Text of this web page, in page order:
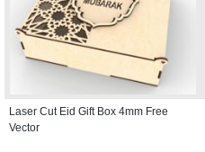
Laser Cut Eid Gift Box 4mm Free
Vector